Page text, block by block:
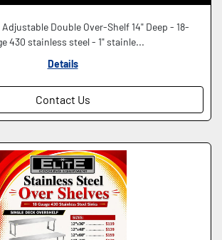
Double Over-Shelf 14" Deep - 18-
430 stainless steel - 1" stainle...
Details
Contact Us